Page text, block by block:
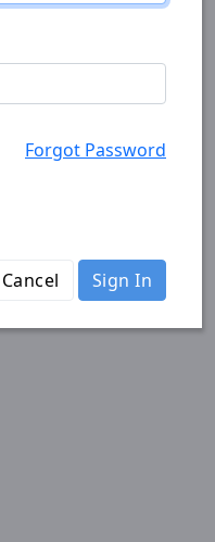
Forgot Password
Cancel Sign In